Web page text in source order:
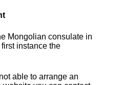
Mongolian consulate in
instance the
able to arrange an